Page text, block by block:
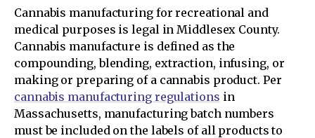
Cannabis manufacturing for recreational and
medical purposes is legal in Middlesex County.
Cannabis manufacture is defined as the
compounding, blending, extraction, infusing, or
making or preparing of a cannabis product. Per
cannabis manufacturing regulations in
Massachusetts, manufacturing batch numbers
must be included on the labels of all products to